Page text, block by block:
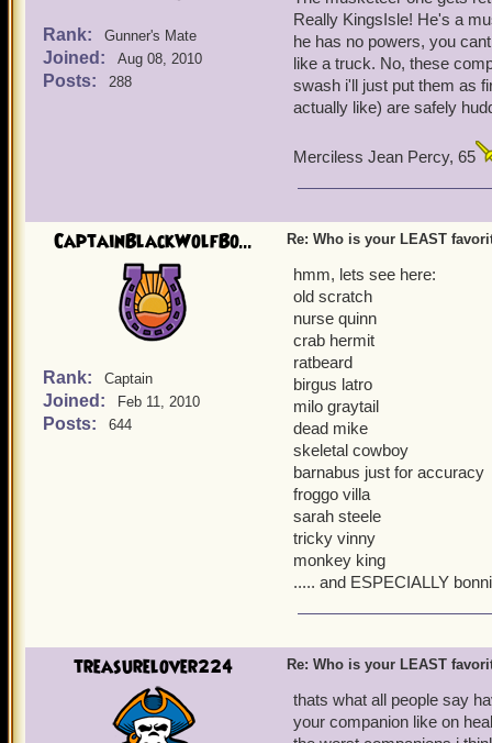
Rank: Gunner's Mate
Joined: Aug 08, 2010
Posts: 288
Really KingsIsle! He's a
he has no powers, you
like a truck. No, these
swash i'll just put them as
actually like) are safely
Merciless Jean Percy, 65
CaptainBlackWolfBo...
Rank: Captain
Joined: Feb 11, 2010
Posts: 644
Re: Who is your LEAST
hmm, lets see here:
old scratch
nurse quinn
crab hermit
ratbeard
birgus latro
milo graytail
dead mike
skeletal cowboy
barnabus just for accuracy
froggo villa
sarah steele
tricky vinny
monkey king
..... and ESPECIALLY
treasurelover224 Re: Who is your LEAST
thats what all people say
your companion like on